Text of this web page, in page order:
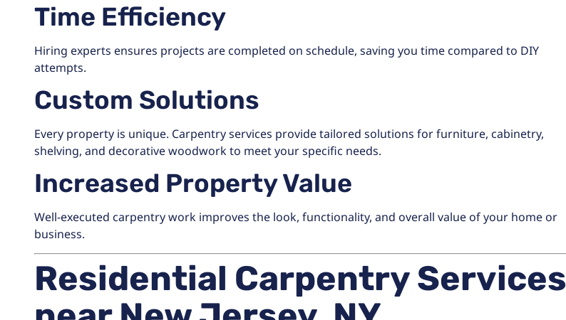
Time Efficiency
Hiring experts ensures projects are completed on schedule, saving you time compared to DIY
attempts.
Custom Solutions
Every property is unique. Carpentry services provide tailored solutions for furniture, cabinetry,
shelving, and decorative woodwork to meet your specific needs.
Increased Property Value
Well-executed carpentry work improves the look, functionality, and overall value of your home or
business.
Residential Carpentry Services